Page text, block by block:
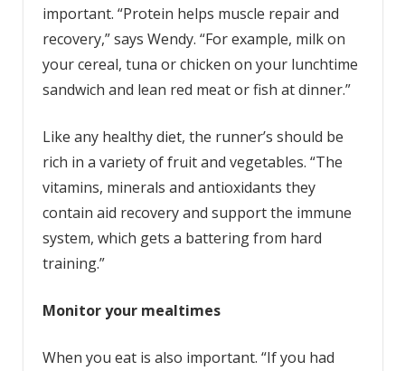
important. “Protein helps muscle repair and
recovery,” says Wendy. “For example, milk on
your cereal, tuna or chicken on your lunchtime
sandwich and lean red meat or fish at dinner.”
Like any healthy diet, the runner’s should be
rich in a variety of fruit and vegetables. “The
vitamins, minerals and antioxidants they
contain aid recovery and support the immune
system, which gets a battering from hard
training.”
Monitor your mealtimes
When you eat is also important. “If you had